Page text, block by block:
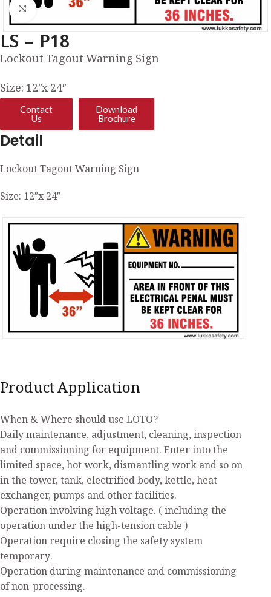
Click to enlarge
LS – P18
Lockout Tagout Warning Sign
Size: 12″x 24″
Contact
Us
Download
Brochure
Detail
Lockout Tagout Warning Sign
Size: 12″x 24″
Product Application
When & Where should use LOTO?
Daily maintenance, adjustment, cleaning, inspection
and commissioning for equipment. Enter into the
limited space, hot work, dismantling work and so on
in the tower, tank, electrified body, kettle, heat
exchanger, pumps and other facilities.
Operation involving high voltage. ( including the
operation under the high-tension cable )
Operation require closing the safety system
temporary.
Operation during maintenance and commissioning
of non-processing.